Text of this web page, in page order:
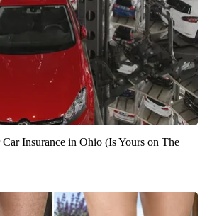
Insurance in Ohio (Is Yours on The